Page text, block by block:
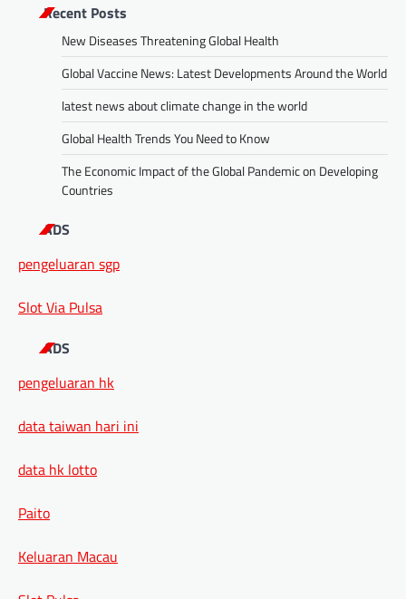
Recent Posts
New Diseases Threatening Global Health
Global Vaccine News: Latest Developments Around the World
latest news about climate change in the world
Global Health Trends You Need to Know
The Economic Impact of the Global Pandemic on Developing
Countries
ADS
pengeluaran sgp
Slot Via Pulsa
ADS
pengeluaran hk
data taiwan hari ini
data hk lotto
Paito
Keluaran Macau